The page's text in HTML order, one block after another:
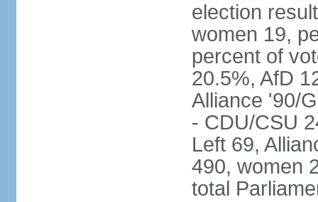
election
women 19,
percent of
20.5%, AfD
Alliance '90/
- CDU/CSU
Left 69,
490, women
total